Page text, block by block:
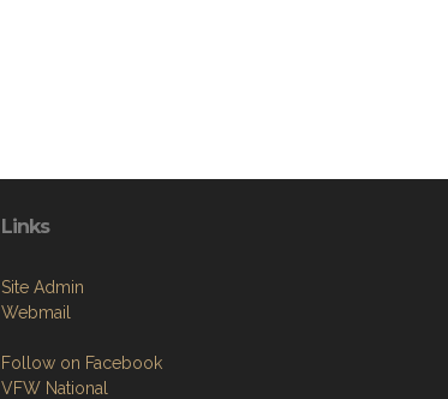
Links
Site Admin
Webmail
Follow on Facebook
VFW National